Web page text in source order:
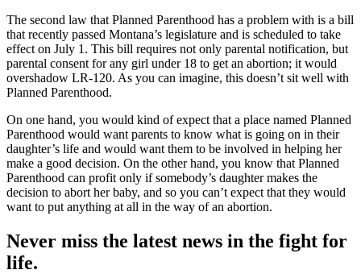
The second law that Planned Parenthood has a problem with is a bill
that recently passed Montana’s legislature and is scheduled to take
effect on July 1. This bill requires not only parental notification, but
parental consent for any girl under 18 to get an abortion; it would
overshadow LR-120. As you can imagine, this doesn’t sit well with
Planned Parenthood.
On one hand, you would kind of expect that a place named Planned
Parenthood would want parents to know what is going on in their
daughter’s life and would want them to be involved in helping her
make a good decision. On the other hand, you know that Planned
Parenthood can profit only if somebody’s daughter makes the
decision to abort her baby, and so you can’t expect that they would
want to put anything at all in the way of an abortion.
Never miss the latest news in the fight for
life.